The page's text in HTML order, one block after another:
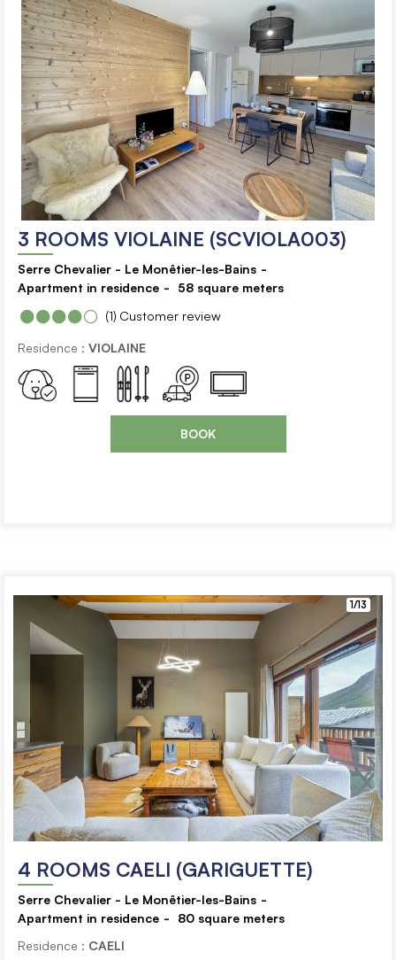
3 ROOMS VIOLAINE (SCVIOLA003)
Serre Chevalier - Le Monêtier-les-Bains
Apartment in residence
58 square meters
Customer review
(1)
Residence : VIOLAINE
BOOK
1/13
4 ROOMS CAELI (GARIGUETTE)
Serre Chevalier - Le Monêtier-les-Bains
Apartment in residence
80 square meters
Residence : CAELI